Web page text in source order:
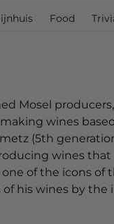
Food
Mosel
wines
(5th
wines
of the icons of
his wines by the